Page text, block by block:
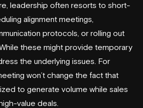
leadership often resorts to short-
alignment meetings,
protocols, or rolling out
these might provide temporary
the underlying issues. For
won’t change the fact that
to generate volume while sales
value deals.